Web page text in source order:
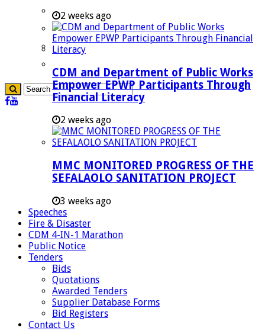
Polokwane Municipality
The Government
Demarcation
2 weeks ago
CDM and Department of Public Works
Empower EPWP Participants Through
Financial Literacy
2 weeks ago
MMC MONITORED PROGRESS OF THE
SEFALAOLO SANITATION PROJECT
3 weeks ago
Speeches
Fire & Disaster
CDM 4-IN-1 Marathon
Public Notice
Tenders
Bids
Quotations
Awarded Tenders
Supplier Database Forms
Bid Registers
Contact Us